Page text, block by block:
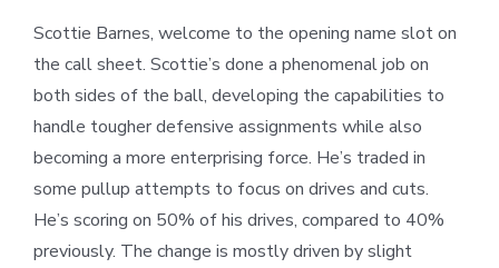
Scottie Barnes, welcome to the opening name slot on
the call sheet. Scottie’s done a phenomenal job on
both sides of the ball, developing the capabilities to
handle tougher defensive assignments while also
becoming a more enterprising force. He’s traded in
some pullup attempts to focus on drives and cuts.
He’s scoring on 50% of his drives, compared to 40%
previously. The change is mostly driven by slight